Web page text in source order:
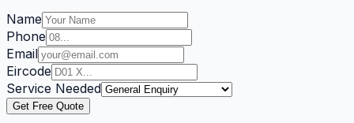
Name
Phone
Email
Eircode
Service Needed
Get Free Quote